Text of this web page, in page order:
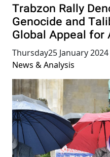
Trabzon Rally
Genocide and
Global Appeal for
Thursday25 January 2024
News & Analysis